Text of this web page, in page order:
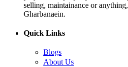
selling, maintainance or
Gharbanaein.
Quick Links
Blogs
About Us